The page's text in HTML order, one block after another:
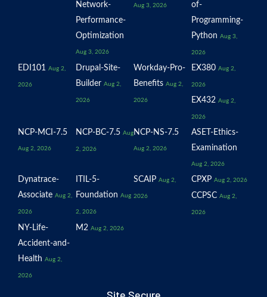
Network-
Performance-
Optimization
Aug 3, 2026
Aug 3, 2026
of-
Programming-
Python Aug 3,
2026
EDI101 Aug 2,
2026
Drupal-Site-
Builder Aug 2,
2026
Workday-Pro-
Benefits Aug 2,
2026
EX380 Aug 2,
2026
EX432 Aug 2,
2026
NCP-MCI-7.5
Aug 2, 2026
NCP-BC-7.5 Aug
2, 2026
NCP-NS-7.5
Aug 2, 2026
ASET-Ethics-
Examination
Aug 2, 2026
Dynatrace-
Associate Aug 2,
2026
ITIL-5-
Foundation Aug
2, 2026
SCAIP Aug 2,
2026
CPXP Aug 2, 2026
CCPSC Aug 2,
2026
NY-Life-
Accident-and-
Health Aug 2,
2026
M2 Aug 2, 2026